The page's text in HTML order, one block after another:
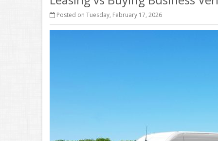
Posted on Tuesday, February 17, 2026